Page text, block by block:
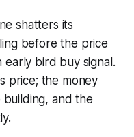
shatters its
before the price
early bird buy signal.
price; the money
and the